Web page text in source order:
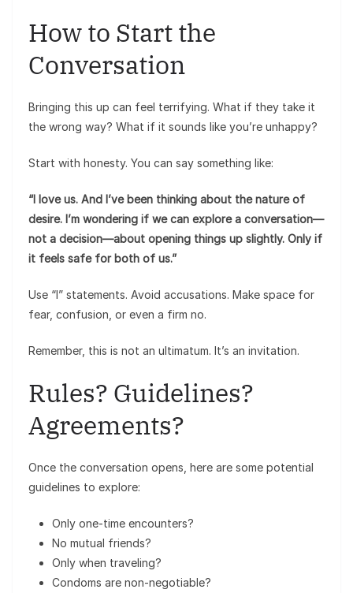
How to Start the
Conversation
Bringing this up can feel terrifying. What if they take it
the wrong way? What if it sounds like you’re unhappy?
Start with honesty. You can say something like:
“I love us. And I’ve been thinking about the nature of
desire. I’m wondering if we can explore a conversation—
not a decision—about opening things up slightly. Only if
it feels safe for both of us.”
Use “I” statements. Avoid accusations. Make space for
fear, confusion, or even a firm no.
Remember, this is not an ultimatum. It’s an invitation.
Rules? Guidelines?
Agreements?
Once the conversation opens, here are some potential
guidelines to explore:
Only one-time encounters?
No mutual friends?
Only when traveling?
Condoms are non-negotiable?